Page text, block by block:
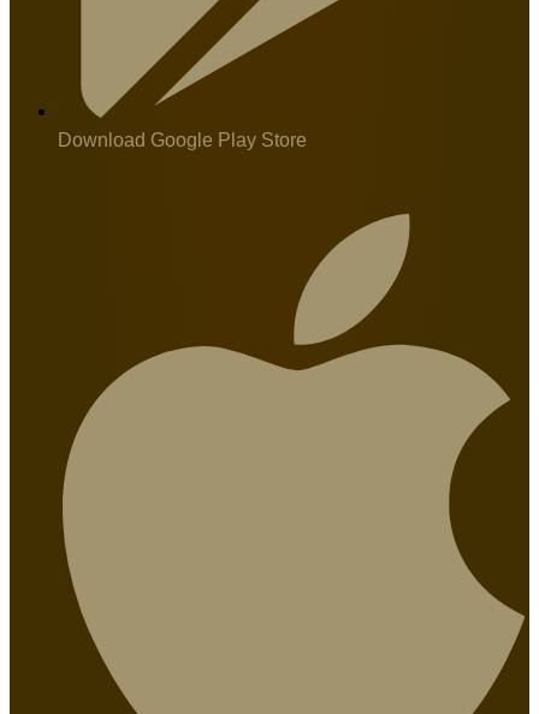
Download Google Play Store